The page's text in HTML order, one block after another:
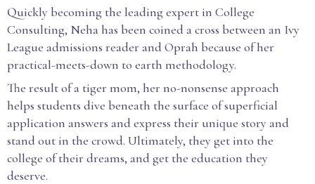
Quickly becoming the leading expert in College
Consulting, Neha has been coined a cross between an Ivy
League admissions reader and Oprah because of her
practical-meets-down to earth methodology.
The result of a tiger mom, her no-nonsense approach
helps students dive beneath the surface of superficial
application answers and express their unique story and
stand out in the crowd. Ultimately, they get into the
college of their dreams, and get the education they
deserve.